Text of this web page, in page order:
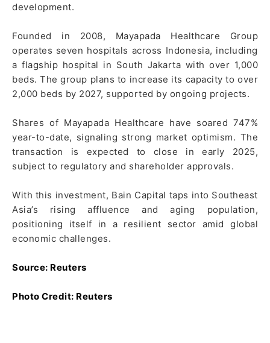
development.
Founded in 2008, Mayapada Healthcare Group
operates seven hospitals across Indonesia, including
a flagship hospital in South Jakarta with over 1,000
beds. The group plans to increase its capacity to over
2,000 beds by 2027, supported by ongoing projects.
Shares of Mayapada Healthcare have soared 747%
year-to-date, signaling strong market optimism. The
transaction is expected to close in early 2025,
subject to regulatory and shareholder approvals.
With this investment, Bain Capital taps into Southeast
Asia’s rising affluence and aging population,
positioning itself in a resilient sector amid global
economic challenges.
Source: Reuters
Photo Credit: Reuters